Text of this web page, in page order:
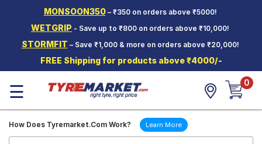
MONSOON350– ₹350 on orders above ₹5000!
WETGRIP - Save up to ₹800 on orders above ₹10,000!
STORMFIT – Save ₹1,000 & more on orders above ₹20,000!
FREE Shipping for products above ₹4000/-
Two-
Wheeler
Tyres
Wheels
☰ 0
How Does Tyremarket.Com Work? Learn More